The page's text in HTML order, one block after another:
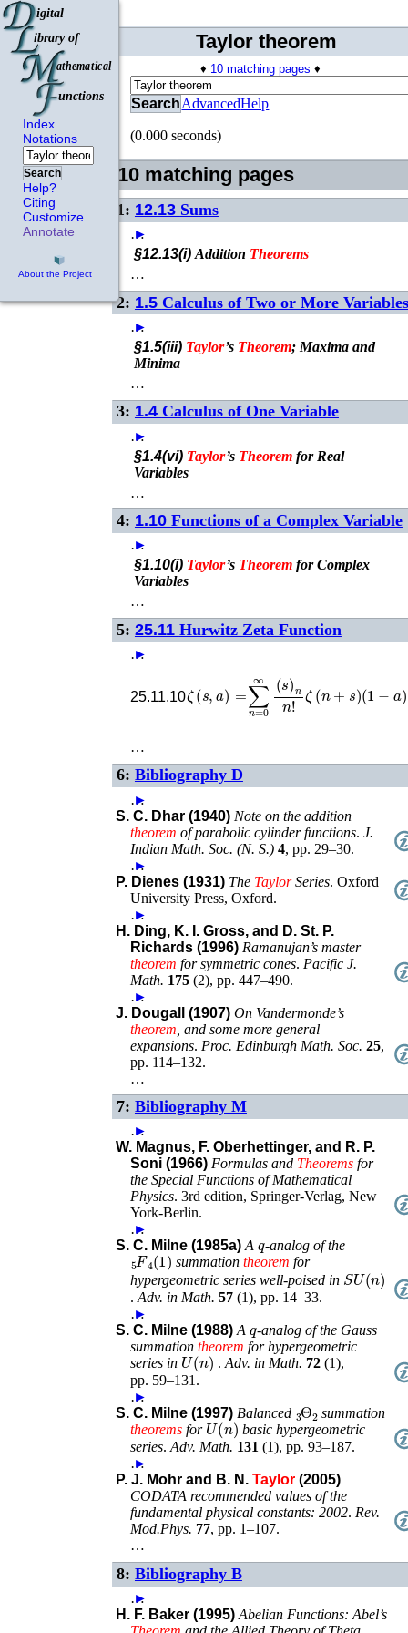
Index
Notations
Search
Help?
Citing
Customize
Annotate
About the Project
Taylor theorem
♦ 10 matching pages ♦
SearchAdvancedHelp
(0.000 seconds)
10 matching pages
1: 12.13 Sums
…
►
§12.13(i)Addition Theorems
…
2: 1.5 Calculus of Two or More Variables
…
►
§1.5(iii) Taylor’s Theorem; Maxima and
Minima
…
3: 1.4 Calculus of One Variable
…
►
§1.4(vi) Taylor’s Theorem for Real
Variables
…
4: 1.10 Functions of a Complex Variable
…
►
§1.10(i) Taylor’s Theorem for Complex
Variables
…
5: 25.11 Hurwitz Zeta Function
…
►
25.11.10
n= ∞ (s
…
6: Bibliography D
…
►
S. C. Dhar (1940) Note on the addition
theorem of parabolic cylinder functions.J.
Indian Math. Soc. (N. S.) 4,pp. 29–30.
…
►
P. Dienes (1931) The TaylorSeries.Oxford
University Press,Oxford.
…
►
H. Ding, K. I. Gross, and D. St. P.
Richards (1996) Ramanujan’s master
theorem for symmetric cones. Pacific J.
Math. 175 (2),pp. 447–490.
…
►
J. Dougall (1907) On Vandermonde’s
theorem , and some more general
expansions. Proc. Edinburgh Math. Soc. 25,
pp. 114–132.
…
7: Bibliography M
…
►
W. Magnus, F. Oberhettinger, and R. P.
Soni (1966) Formulas and Theorems for
the Special Functions of Mathematical
Physics.3rd edition, Springer-Verlag,New
York-Berlin.
…
►
S. C. Milne (1985a) A -analog of the
F45(1) summationtheorem for
hypergeometric series well-poised in 𝑆𝑈(n
)
.Adv. in Math. 57 (1),pp. 14–33.
…
►
S. C. Milne (1988) A -analog of the Gauss
summationtheorem for hypergeometric
series in U(n) .Adv. in Math. 72 (1),
pp. 59–131 .
…
►
S. C. Milne (1997) Balanced Θ2
summation
theorems for U(n) basic hypergeometric
series.Adv. Math. 131 (1),pp. 93–187.
…
►
P. J. Mohr and B. N.Taylor (2005)
CODATA recommended values of the
fundamental physical constants: 2002. Rev.
Mod.Phys. 77,pp. 1–107.
…
8: Bibliography B
…
►
H. F. Baker (1995) Abelian Functions: Abel’s